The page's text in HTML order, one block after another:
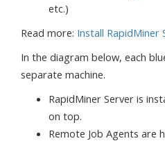
etc.)
Read more: Install RapidMiner
In the diagram below, each
separate machine.
RapidMiner Server is
on top.
Remote Job Agents are